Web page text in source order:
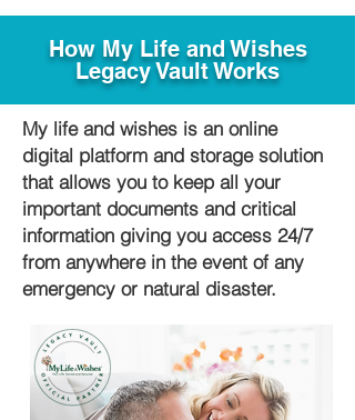
How My Life and Wishes
Legacy Vault Works
My life and wishes is an online
digital platform and storage solution
that allows you to keep all your
important documents and critical
information giving you access 24/7
from anywhere in the event of any
emergency or natural disaster.